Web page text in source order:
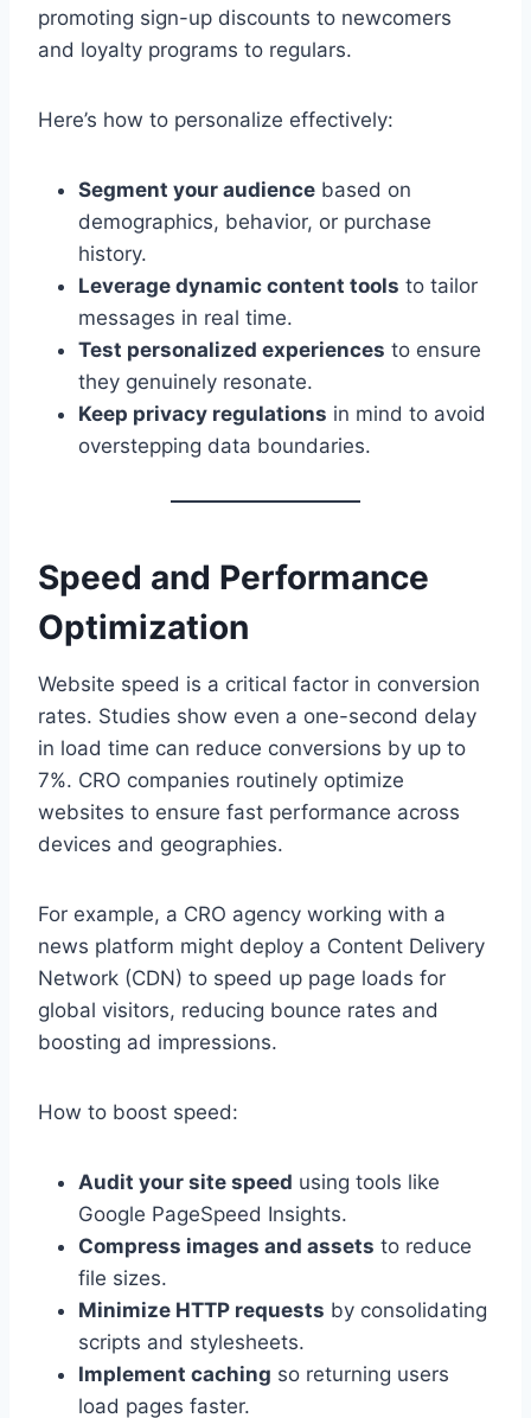
promoting sign-up discounts to newcomers
and loyalty programs to regulars.
Here’s how to personalize effectively:
Segment your audience based on
demographics, behavior, or purchase
history.
Leverage dynamic content tools to tailor
messages in real time.
Test personalized experiences to ensure
they genuinely resonate.
Keep privacy regulations in mind to avoid
overstepping data boundaries.
Speed and Performance
Optimization
Website speed is a critical factor in conversion
rates. Studies show even a one-second delay
in load time can reduce conversions by up to
7%. CRO companies routinely optimize
websites to ensure fast performance across
devices and geographies.
For example, a CRO agency working with a
news platform might deploy a Content Delivery
Network (CDN) to speed up page loads for
global visitors, reducing bounce rates and
boosting ad impressions.
How to boost speed:
Audit your site speed using tools like
Google PageSpeed Insights.
Compress images and assets to reduce
file sizes.
Minimize HTTP requests by consolidating
scripts and stylesheets.
Implement caching so returning users
load pages faster.